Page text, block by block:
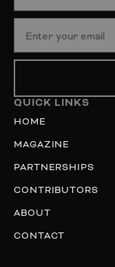
QUICK LINKS
HOME
MAGAZINE
PARTNERSHIPS
CONTRIBUTORS
ABOUT
CONTACT